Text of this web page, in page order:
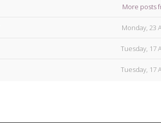
More posts
Monday, 23
Tuesday, 17
Tuesday, 17